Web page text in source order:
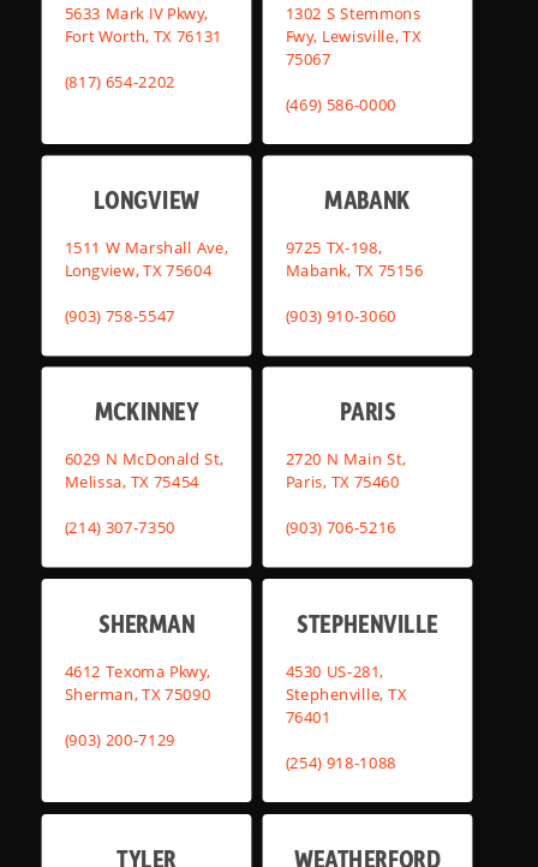
5633 Mark IV Pkwy,
Fort Worth, TX 76131
(817) 654-2202
1302 S Stemmons
Fwy, Lewisville, TX
75067
(469) 586-0000
LONGVIEW
1511 W Marshall Ave,
Longview, TX 75604
(903) 758-5547
MABANK
9725 TX-198,
Mabank, TX 75156
(903) 910-3060
MCKINNEY
6029 N McDonald St,
Melissa, TX 75454
(214) 307-7350
PARIS
2720 N Main St,
Paris, TX 75460
(903) 706-5216
SHERMAN
4612 Texoma Pkwy,
Sherman, TX 75090
(903) 200-7129
STEPHENVILLE
4530 US-281,
Stephenville, TX
76401
(254) 918-1088
TYLER WEATHERFORD